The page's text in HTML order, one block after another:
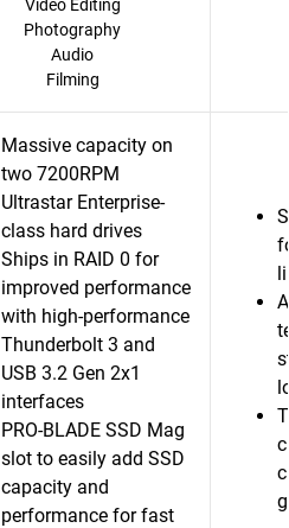
Video Editing
Photography
Audio
Filming
Massive capacity on
two 7200RPM
Ultrastar Enterprise-
class hard drives
Ships in RAID 0 for
improved performance
with high-performance
Thunderbolt 3 and
USB 3.2 Gen 2x1
interfaces
PRO-BLADE SSD Mag
slot to easily add SSD
capacity and
performance for fast